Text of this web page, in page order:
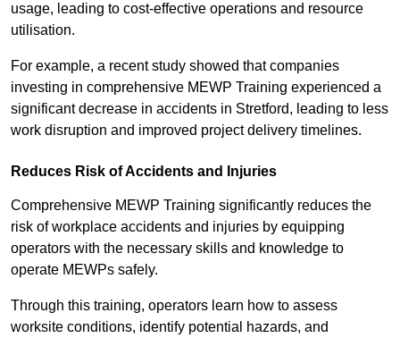
usage, leading to cost-effective operations and resource
utilisation.
For example, a recent study showed that companies
investing in comprehensive MEWP Training experienced a
significant decrease in accidents in Stretford, leading to less
work disruption and improved project delivery timelines.
Reduces Risk of Accidents and Injuries
Comprehensive MEWP Training significantly reduces the
risk of workplace accidents and injuries by equipping
operators with the necessary skills and knowledge to
operate MEWPs safely.
Through this training, operators learn how to assess
worksite conditions, identify potential hazards, and